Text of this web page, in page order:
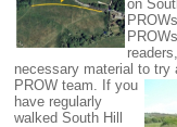
on
necessary material to try
PROW team. If you
have regularly
walked South Hill